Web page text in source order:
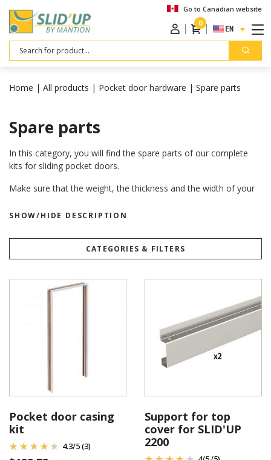
Go to Canadian website
0
ENGLISH
Search
Home | All products | Pocket door hardware | Spare parts
Spare parts
In this category, you will find the spare parts of our complete
kits for sliding pocket doors.
Make sure that the weight, the thickness and the width of your
Want to know more? Visit our “
How to install our sliding door hardware
SHOW/HIDE DESCRIPTION
CATEGORIES & FILTERS
Pocket door casing
kit
4.3/5(3)
Support for top
cover for SLID'UP
2200